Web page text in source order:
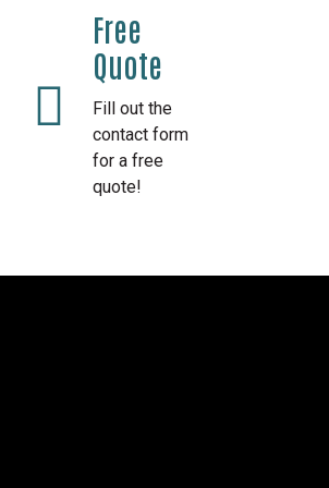
Free
Quote
Fill out the
contact form
for a free
quote!